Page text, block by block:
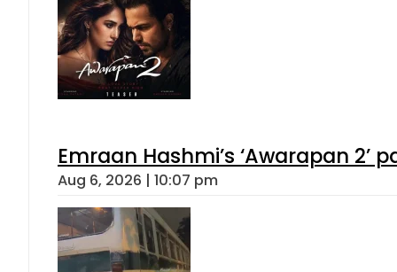
Emraan Hashmi’s ‘Awarapan 2’
Aug 6, 2026 | 10:07 pm